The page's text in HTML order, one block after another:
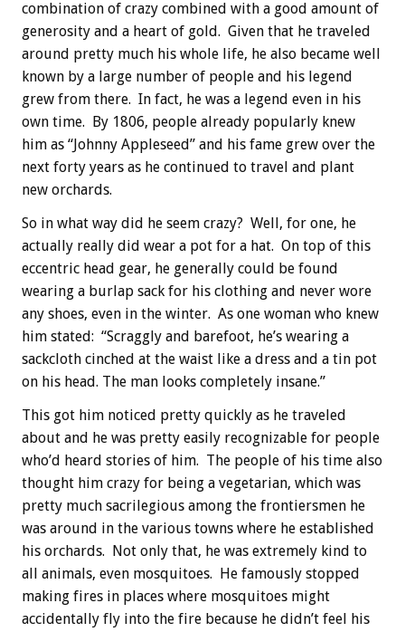
combination of crazy combined with a good amount of
generosity and a heart of gold. Given that he traveled
around pretty much his whole life, he also became well
known by a large number of people and his legend
grew from there. In fact, he was a legend even in his
own time. By 1806, people already popularly knew
him as “Johnny Appleseed” and his fame grew over the
next forty years as he continued to travel and plant
new orchards.
So in what way did he seem crazy? Well, for one, he
actually really did wear a pot for a hat. On top of this
eccentric head gear, he generally could be found
wearing a burlap sack for his clothing and never wore
any shoes, even in the winter. As one woman who knew
him stated: “Scraggly and barefoot, he’s wearing a
sackcloth cinched at the waist like a dress and a tin pot
on his head. The man looks completely insane.”
This got him noticed pretty quickly as he traveled
about and he was pretty easily recognizable for people
who’d heard stories of him. The people of his time also
thought him crazy for being a vegetarian, which was
pretty much sacrilegious among the frontiersmen he
was around in the various towns where he established
his orchards. Not only that, he was extremely kind to
all animals, even mosquitoes. He famously stopped
making fires in places where mosquitoes might
accidentally fly into the fire because he didn’t feel his